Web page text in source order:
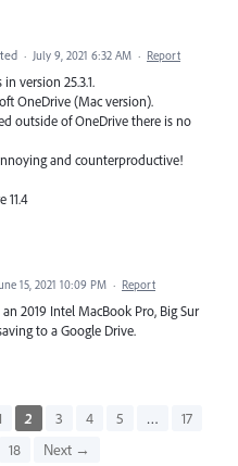
· July 9, 2021 6:32 AM · Report
version 25.3.1.
OneDrive (Mac version).
outside of OneDrive there is no
and counterproductive!
11.4
15, 2021 10:09 PM · Report
2019 Intel MacBook Pro, Big Sur
to a Google Drive.
2 3 4 5 …
17
18
Next →